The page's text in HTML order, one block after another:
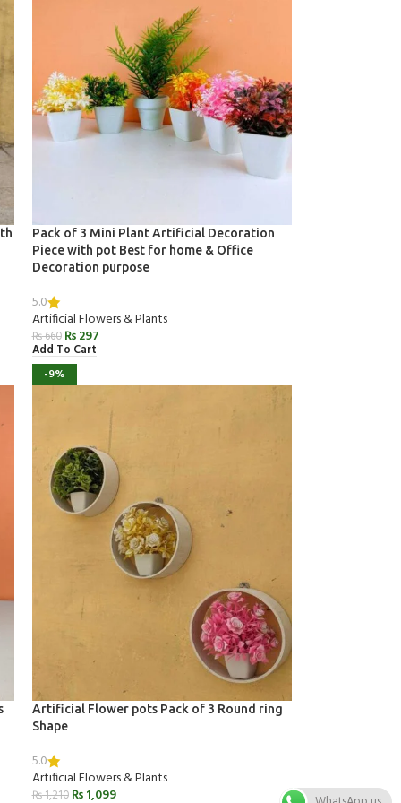
Pack of 3 Mini Plant Artificial Decoration
Piece with pot Best for home & Office
Decoration purpose
5.0
Artificial Flowers & Plants
₨660 ₨297
Add To Cart
-9%
Artificial Flower pots Pack of 3 Round ring
Shape
5.0
Artificial Flowers & Plants
₨1,210 ₨1,099